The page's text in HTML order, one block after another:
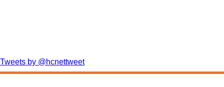
Tweets by @hcnettweet